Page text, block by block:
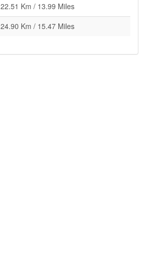
22.51 Km / 13.99 Miles
24.90 Km / 15.47 Miles